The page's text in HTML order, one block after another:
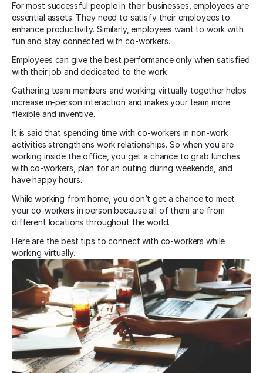
For most successful people in their businesses, employees are
essential assets. They need to satisfy their employees to
enhance productivity. Similarly, employees want to work with
fun and stay connected with co-workers.
Employees can give the best performance only when satisfied
with their job and dedicated to the work.
Gathering team members and working virtually together helps
increase in-person interaction and makes your team more
flexible and inventive.
It is said that spending time with co-workers in non-work
activities strengthens work relationships. So when you are
working inside the office, you get a chance to grab lunches
with co-workers, plan for an outing during weekends, and
have happy hours.
While working from home, you don’t get a chance to meet
your co-workers in person because all of them are from
different locations throughout the world.
Here are the best tips to connect with co-workers while
working virtually.